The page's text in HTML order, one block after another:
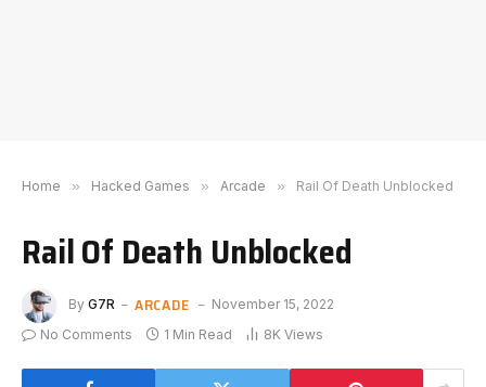
Home » Hacked Games » Arcade » Rail Of Death Unblocked
Rail Of Death Unblocked
By G7R ARCADE
November 15, 2022
No Comments
1 Min Read 8K Views